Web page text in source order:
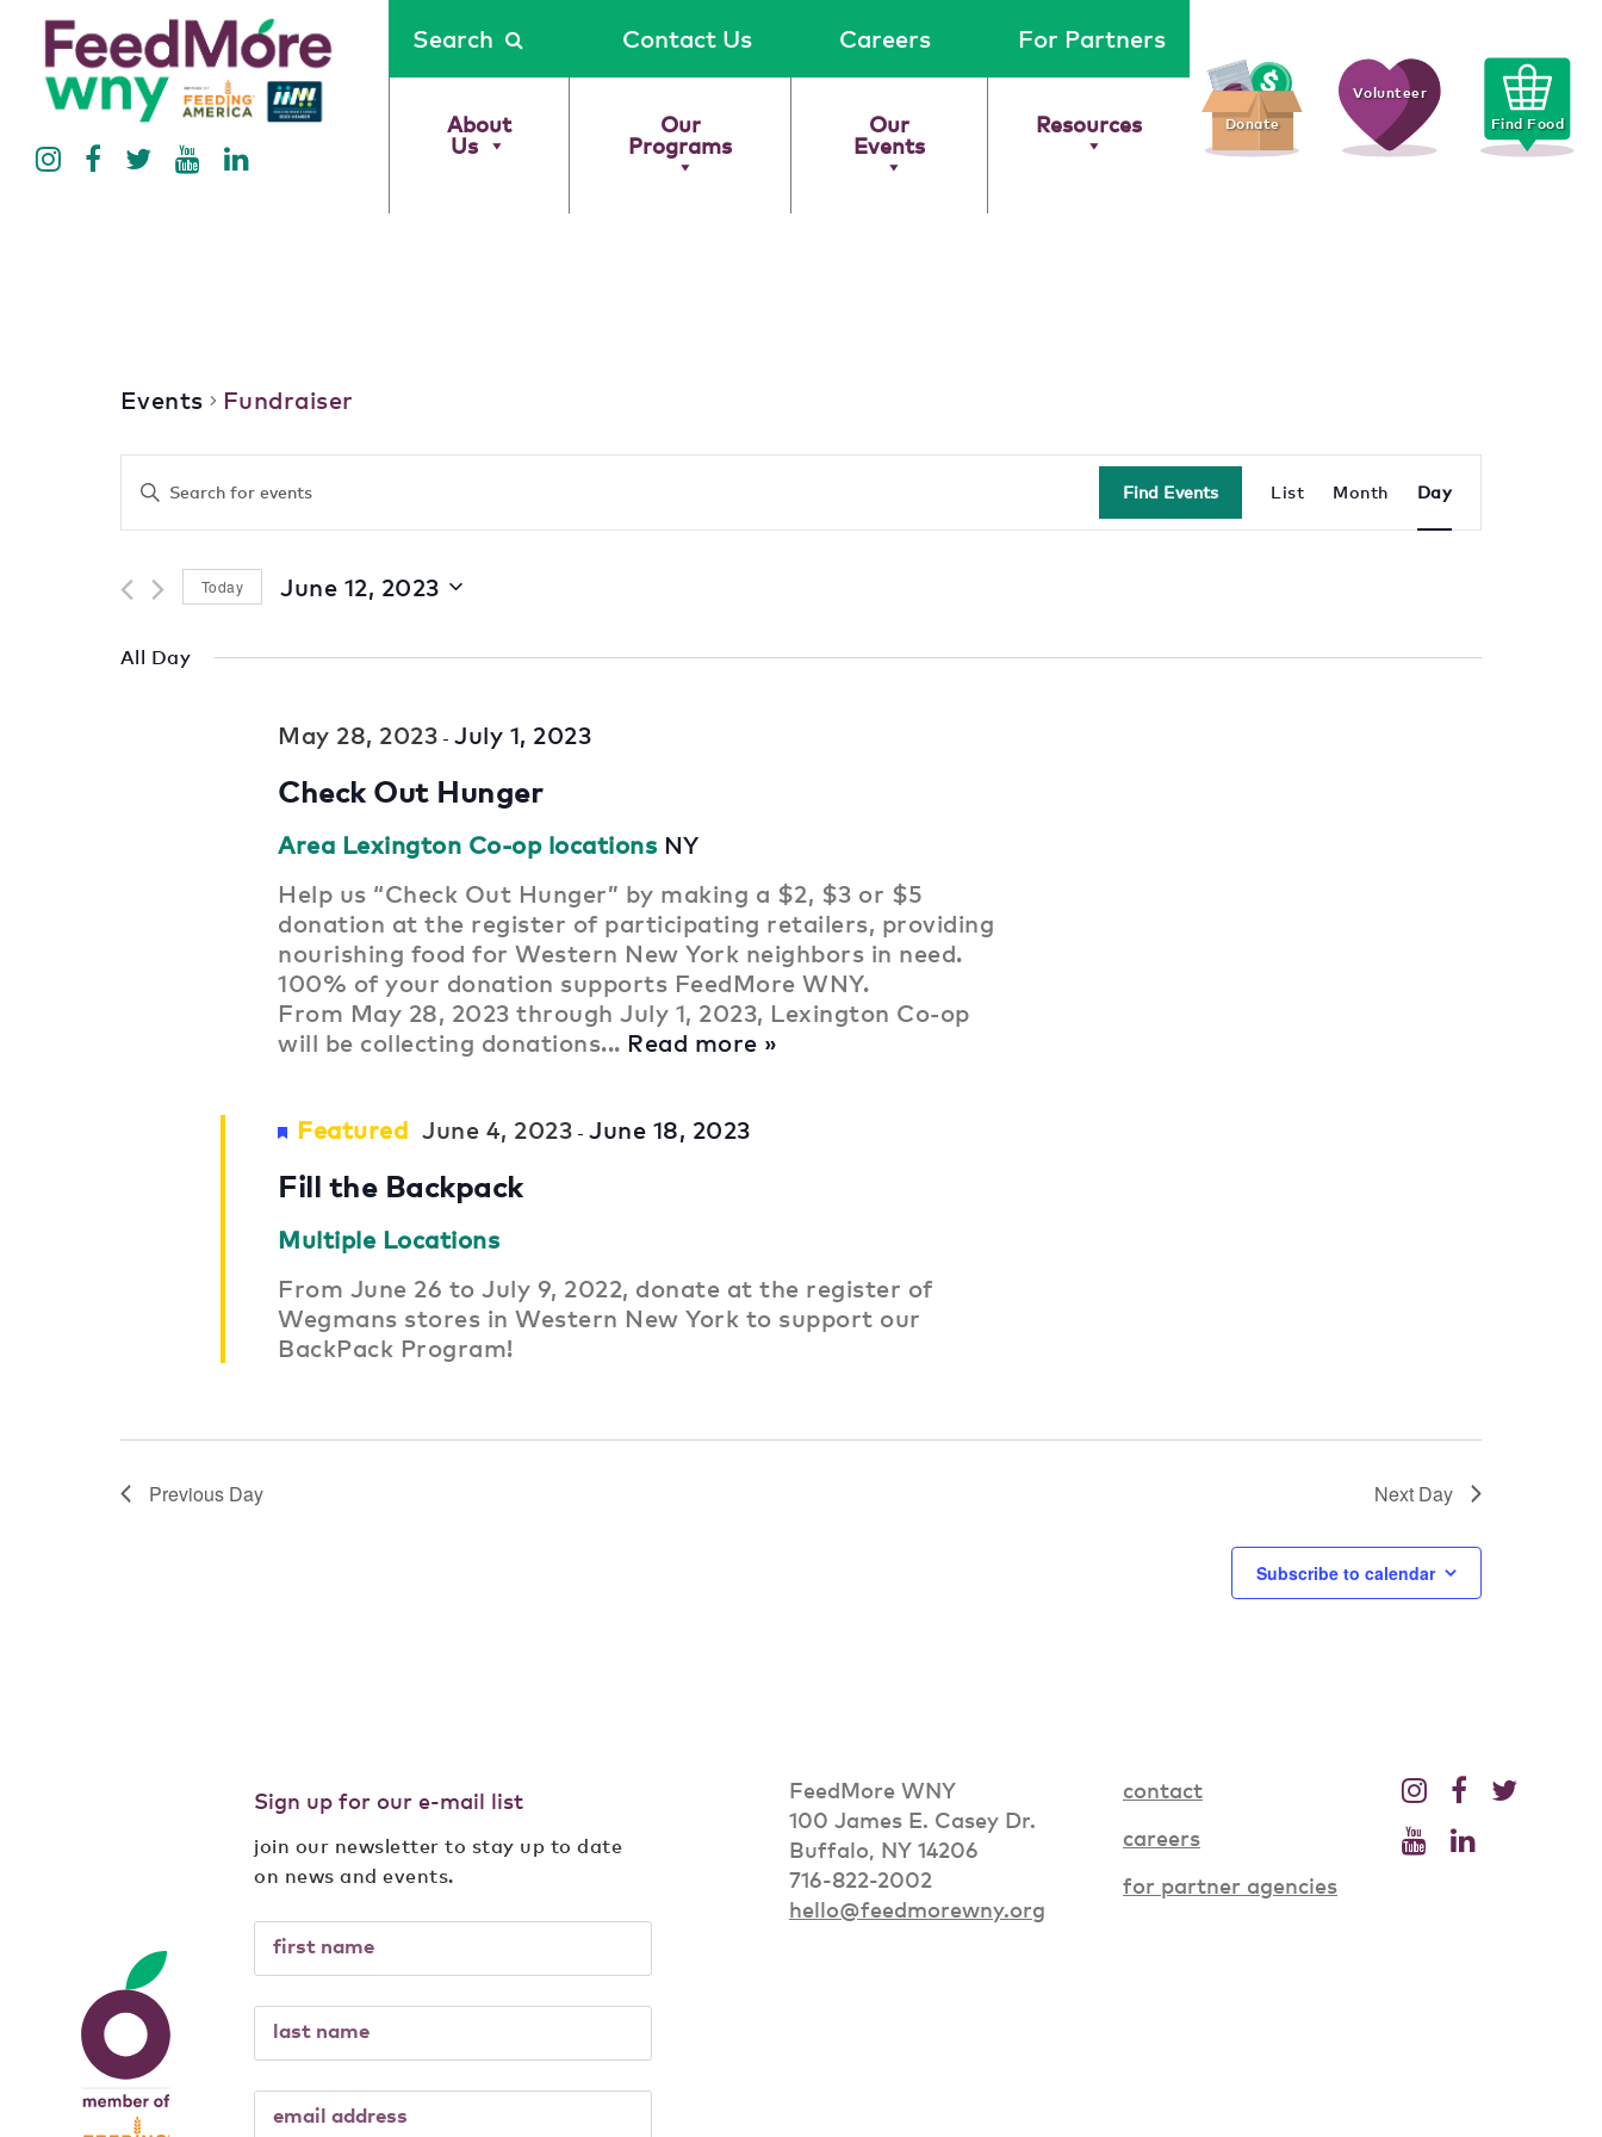
Search Contact Us Careers For Partners
About
Us
Our
Programs
Our
Events
Resources Donate
Volunteer
Find Food
Events Fundraiser
Events
Search
and
Views
Navigation
Enter
Keyword.
Search
Events
by
Find Events
Views
List Month Day
Today
June 12, 2023
All Day
May 28, 2023 -July 1, 2023
Check Out Hunger
Area Lexington Co-op locations NY
Help us “Check Out Hunger” by making a $2, $3 or $5
donation at the register of participating retailers, providing
nourishing food for Western New York neighbors in need.
100% of your donation supports FeedMore WNY.
From May 28, 2023 through July 1, 2023, Lexington Co-op
will be collecting donations... Read more »
Featured June 4, 2023 -June 18, 2023
Fill the Backpack
Multiple Locations
From June 26 to July 9, 2022, donate at the register of
Wegmans stores in Western New York to support our
BackPack Program!
Previous Day Next Day
Subscribe to calendar
Sign up for our e-mail list
join our newsletter to stay up to date
on news and events.
FeedMore WNY
100 James E. Casey Dr.
Buffalo, NY 14206
716-822-2002
hello@feedmorewny.org
contact
careers
for partner agencies